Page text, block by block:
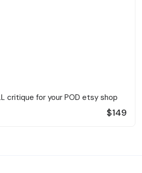
critique for your POD etsy shop
$149